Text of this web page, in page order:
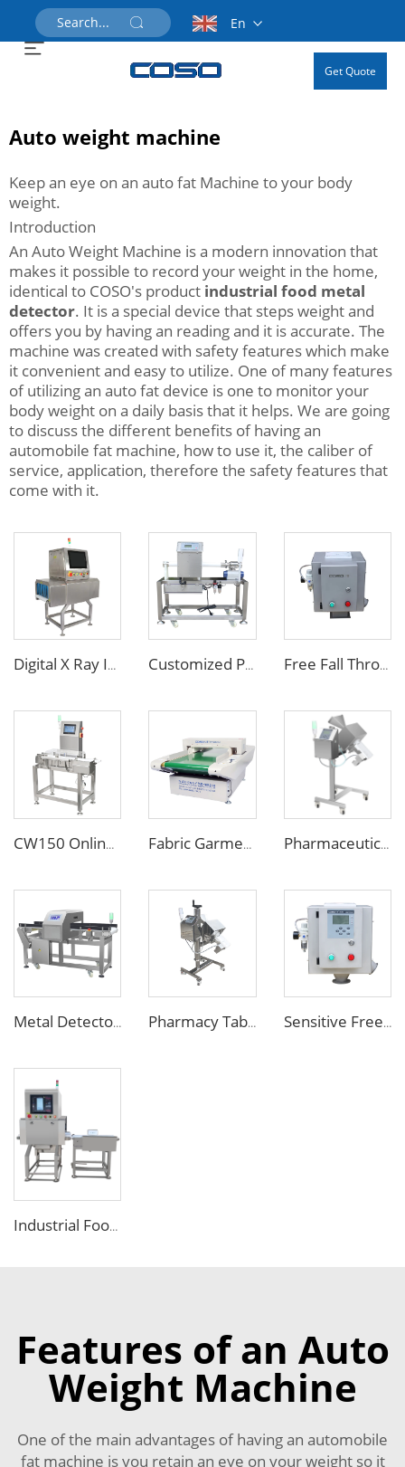
En
Get Quote
Auto weight machine
Keep an eye on an auto fat Machine to your body
weight.
Introduction
An Auto Weight Machine is a modern innovation that
makes it possible to record your weight in the home,
identical to COSO's product industrial food metal
detector. It is a special device that steps weight and
offers you by having an reading and it is accurate. The
machine was created with safety features which make
it convenient and easy to utilize. One of many features
of utilizing an auto fat device is one to monitor your
body weight on a daily basis that it helps. We are going
to discuss the different benefits of having an
automobile fat machine, how to use it, the caliber of
service, application, therefore the safety features that
come with it.
Digital X Ray Inspection Machine for Food Package Bags Bottles Jars Customized Pipe Tube Liquid Food Metal Detector for Paste Sauce Free Fall Throat Metal Separator for Plastic Molding Injection Machine
CW150 Online Dynamic Weight Sorting Machine Check Weigher for Food Industry Fabric Garment Needle Metal Detector for Packed Underwear Socks Shoes Pharmaceutical Medicine Metal Detector for Tablet Capsule Pill Drug
Metal Detector Detection Equipment for Food Processing Industry Pharmacy Tablet Pill Metal Detector Machine Sensitive Free Falling Food Metal Separator for Plastic Granules Flake
Industrial Food X Ray Inspection Detection Machine for Foreign Object
Features of an Auto
Weight Machine
One of the main advantages of having an automobile
fat machine is you retain an eye on your weight so it